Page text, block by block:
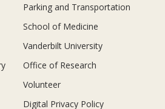
Parking and Transportation
School of Medicine
Vanderbilt University
Office of Research
Volunteer
Digital Privacy Policy